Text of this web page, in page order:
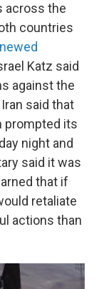
across the
countries
Katz said
against the
said that
prompted its
night and
said it was
that if
retaliate
actions than